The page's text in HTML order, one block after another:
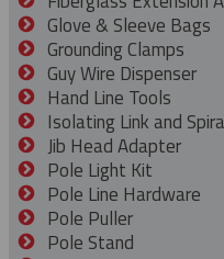
Glove & Sleeve Bags
Grounding Clamps
Guy Wire Dispenser
Hand Line Tools
Isolating Link and
Jib Head Adapter
Pole Light Kit
Pole Line Hardware
Pole Puller
Pole Stand